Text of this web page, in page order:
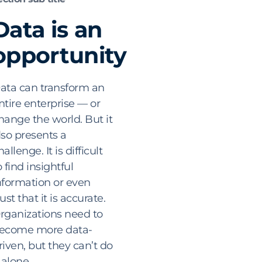
is an
can transform an
enterprise — or
the world. But it
presents a
It is difficult
find insightful
or even
that it is accurate.
need to
more data-
but they can’t do